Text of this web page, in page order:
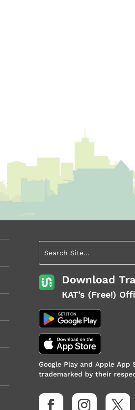
Download
KAT’s (Free!)
Google Play and Apple App
trademarked by their